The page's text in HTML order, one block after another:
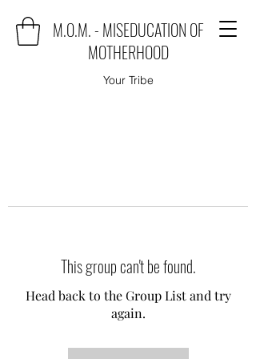
M.O.M. - MISEDUCATION OF
MOTHERHOOD
Your Tribe
This group can't be found.
Head back to the Group List and try
again.